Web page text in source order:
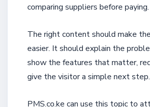
comparing suppliers before paying.
The right content should make
easier. It should explain the
show the features that matter,
give the visitor a simple next step.
PMS.co.ke can use this topic to